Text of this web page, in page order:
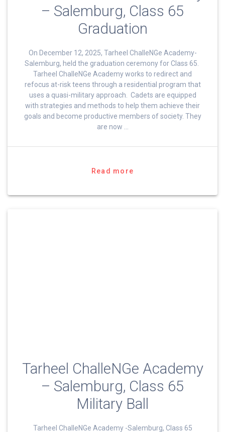
– Salemburg, Class 65
Graduation
On December 12, 2025, Tarheel ChalleNGe Academy-
Salemburg, held the graduation ceremony for Class 65.
Tarheel ChalleNGe Academy works to redirect and
refocus at-risk teens through a residential program that
uses a quasi-military approach. Cadets are equipped
with strategies and methods to help them achieve their
goals and become productive members of society. They
are now …
Read more
Tarheel ChalleNGe Academy
– Salemburg, Class 65
Military Ball
Tarheel ChalleNGe Academy -Salemburg, Class 65